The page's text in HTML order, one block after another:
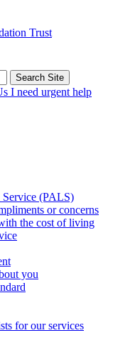
Trust
Search Site
I need urgent help
Service (PALS)
or concerns
the cost of living
you
for our services